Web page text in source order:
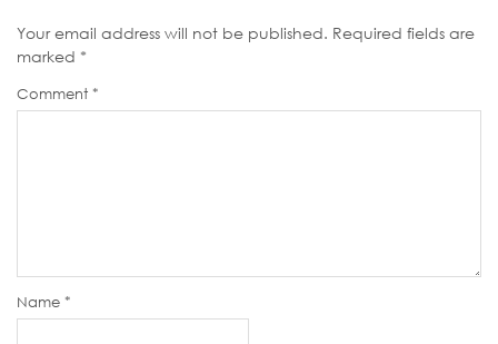
Your email address will not be published. Required fields are
marked *
Comment *
Name *